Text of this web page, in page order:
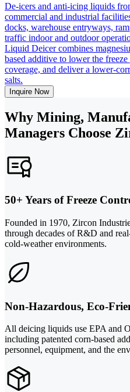
De-icers and anti-icing liquids
commercial and industrial
docks, warehouse entryways,
traffic indoor and outdoor
Liquid Deicer combines
based additive to lower the
coverage, and deliver a lower-
salts.
Inquire Now
Why Mining,
Managers Choose
50+ Years of Freeze
Founded in 1970, Zircon
through decades of R&D and
cold-weather environments.
Non-Hazardous, Eco-
All deicing liquids use EPA and
including patented corn-based
personnel, equipment, and the